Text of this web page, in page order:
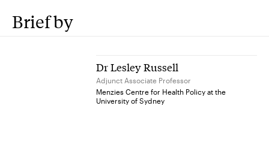
Brief by
Dr Lesley Russell
Adjunct Associate Professor
Menzies Centre for Health Policy at the
University of Sydney